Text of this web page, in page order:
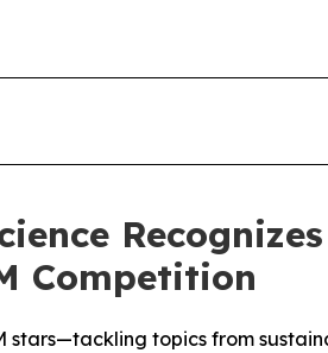
Competition
stars—tackling topics from